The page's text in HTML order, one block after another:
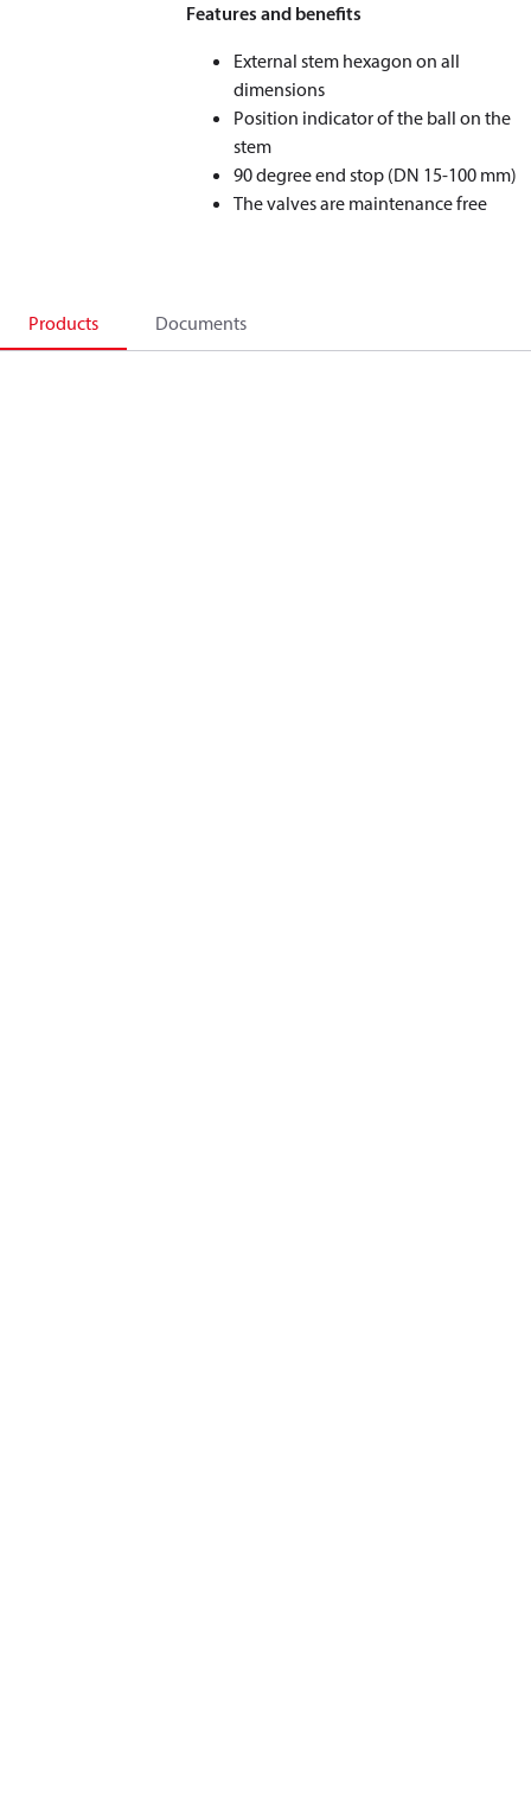
Features and benefits
External stem hexagon on all
dimensions
Position indicator of the ball on the
stem
90 degree end stop (DN 15-100 mm)
The valves are maintenance free
Products Documents